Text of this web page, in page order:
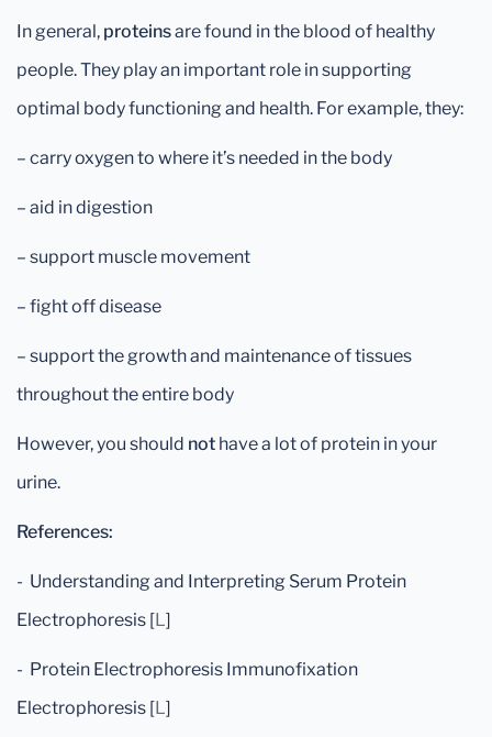
In general, proteinsare found in the blood of healthy
people. They play an important role in supporting
optimal body functioning and health. For example, they:
– carry oxygen to where it’s needed in the body
– aid in digestion
– support muscle movement
– fight off disease
– support the growth and maintenance of tissues
throughout the entire body
However, you should not have a lot of protein in your
urine.
References:
- Understanding and Interpreting Serum Protein
Electrophoresis [L]
- Protein Electrophoresis Immunofixation
Electrophoresis [L]